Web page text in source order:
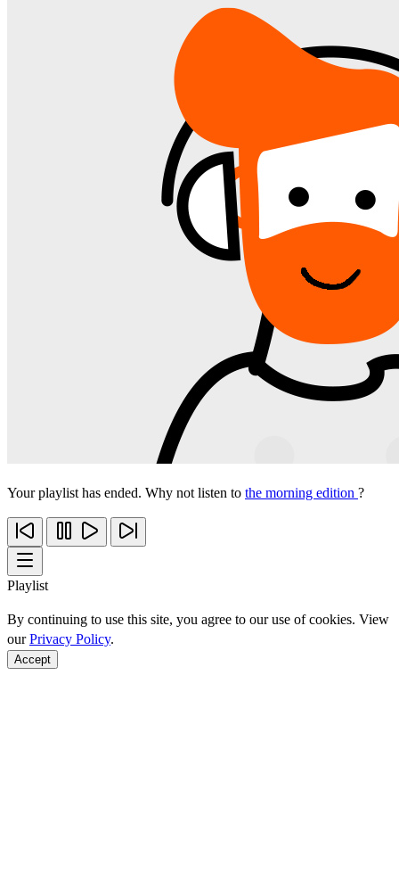
Your playlist has ended. Why not listen to the morning edition ?
Playlist
By continuing to use this site, you agree to our use of cookies. View
ourPrivacy Policy.
Accept